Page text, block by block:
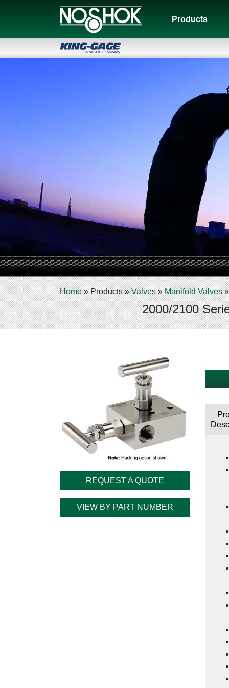
Products
Home»Products»Valves»Manifold Valves
2000/2100
REQUEST A QUOTE
VIEW BY PART NUMBER